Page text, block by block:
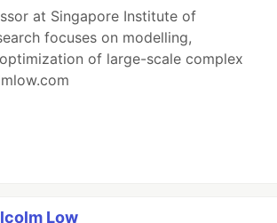
at Singapore Institute of
focuses on modelling,
of large-scale complex
Low